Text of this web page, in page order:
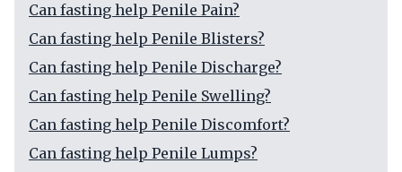
Can fasting help Penile Pain?
Can fasting help Penile Blisters?
Can fasting help Penile Discharge?
Can fasting help Penile Swelling?
Can fasting help Penile Discomfort?
Can fasting help Penile Lumps?